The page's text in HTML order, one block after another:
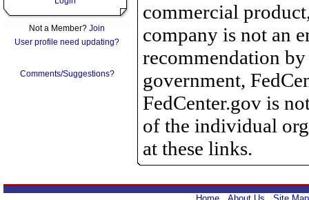
Not a Member? Join
User profile need updating?
Comments/Suggestions?
commercial
company is not an
recommendation
government,
FedCenter.gov is
of the individual
at these links.